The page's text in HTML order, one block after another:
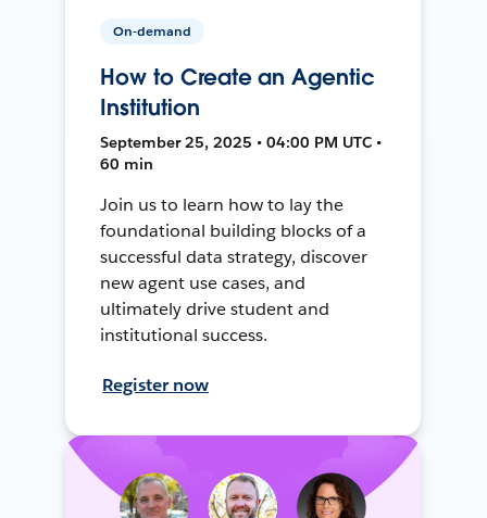
On-demand
How to Create an Agentic
Institution
September 25, 2025 • 04:00 PM UTC •
60 min
Join us to learn how to lay the
foundational building blocks of a
successful data strategy, discover
new agent use cases, and
ultimately drive student and
institutional success.
Register now